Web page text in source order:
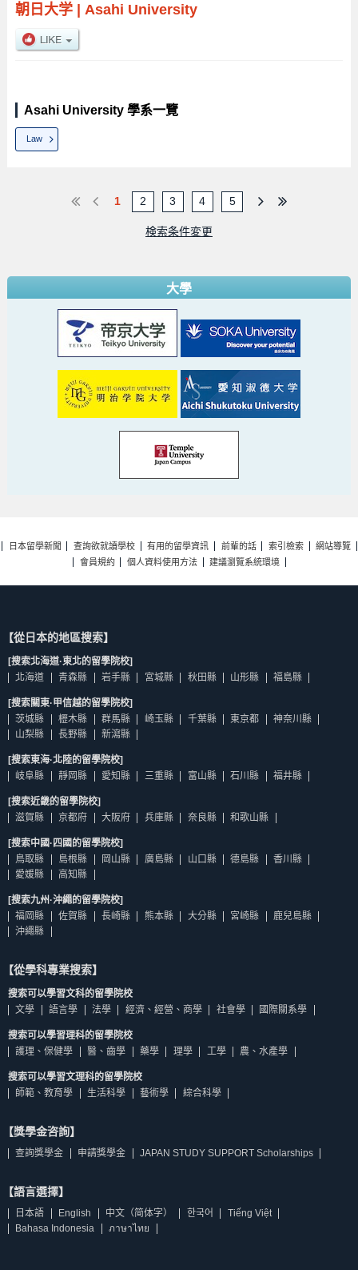
朝日大学| Asahi University
Asahi University 學系一覽
Law
1 2 3 4 5
検索条件変更
大學
日本留學新聞 查詢欲就讀學校 有用的留學資訊 前輩的話 索引檢索
網站導覽
會員規約
個人資料使用方法 建議瀏覽系統環境
【從日本的地區搜索】
[搜索北海道·東北的留學院校]
北海道
青森縣 岩手縣 宮城縣 秋田縣 山形縣 福島縣
[搜索關東·甲信越的留學院校]
茨城縣
櫪木縣 群馬縣 崎玉縣 千葉縣 東京都
神奈川縣
山梨縣
長野縣 新瀉縣
[搜索東海·北陸的留學院校]
岐阜縣
靜岡縣 愛知縣 三重縣 富山縣 石川縣 福井縣
[搜索近畿的留學院校]
滋賀縣
京都府 大阪府 兵庫縣 奈良縣 和歌山縣
[搜索中國·四國的留學院校]
鳥取縣
島根縣 岡山縣 廣島縣 山口縣 德島縣
香川縣
愛媛縣
高知縣
[搜索九州·沖繩的留學院校]
福岡縣
佐賀縣 長崎縣 熊本縣 大分縣 宮崎縣
鹿兒島縣
沖繩縣
【從學科專業搜索】
搜索可以學習文科的留學院校
文學
語言學 法學 經濟、經營、商學 社會學 國際關系學
搜索可以學習理科的留學院校
護理、保健學
醫、齒學 藥學 理學 工學 農、水產學
搜索可以學習文理科的留學院校
師範、教育學
生活科學 藝術學 綜合科學
【獎學金咨詢】
查詢獎學金 申請獎學金 JAPAN STUDY SUPPORT Scholarships
【語言選擇】
日本語 English 中文（简体字） 한국어
Tiếng Việt
Bahasa Indonesia
ภาษาไทย